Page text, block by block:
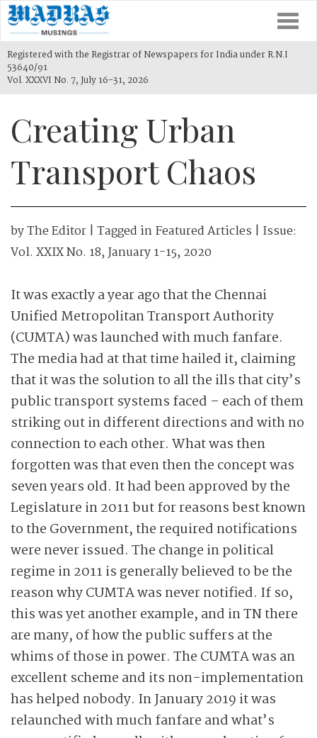
Registered with the Registrar of Newspapers for India under R.N.I
53640/91
Vol. XXXVI No. 7, July 16-31, 2026
Creating Urban
Transport Chaos
byThe Editor | Tagged inFeatured Articles | Issue:
Vol. XXIX No. 18, January 1-15, 2020
It was exactly a year ago that the Chennai
Unified Metropolitan Transport Authority
(CUMTA) was launched with much fanfare.
The media had at that time hailed it, claiming
that it was the solution to all the ills that city’s
public transport systems faced – each of them
striking out in different directions and with no
connection to each other. What was then
forgotten was that even then the concept was
seven years old. It had been approved by the
Legislature in 2011 but for reasons best known
to the Government, the required notifications
were never issued. The change in political
regime in 2011 is generally believed to be the
reason why CUMTA was never notified. If so,
this was yet another example, and in TN there
are many, of how the public suffers at the
whims of those in power. The CUMTA was an
excellent scheme and its non-implementation
has helped nobody. In January 2019 it was
relaunched with much fanfare and what’s